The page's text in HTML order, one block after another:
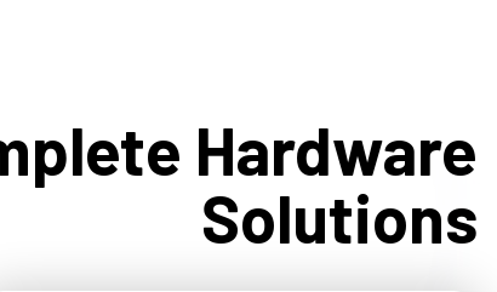
Hardware
Solutions